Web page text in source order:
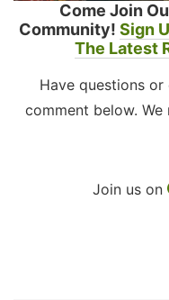
Come Join
Community! Sign
The Latest
Have questions
comment below.
Join us on